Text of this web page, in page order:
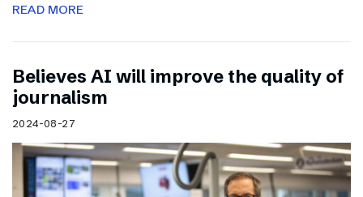
READ MORE
Believes AI will improve the quality of
journalism
2024-08-27